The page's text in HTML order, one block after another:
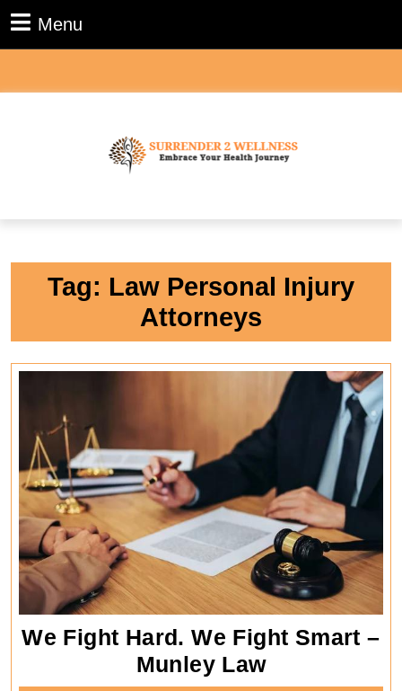
content
Menu
Tag: Law Personal Injury
Attorneys
We Fight Hard. We Fight Smart –
Munley LawWe